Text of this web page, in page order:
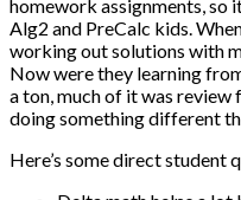
homework assignments, so
Alg2 and PreCalc kids.
working out solutions with
Now were they learning
a ton, much of it was review
doing something different
Here’s some direct student